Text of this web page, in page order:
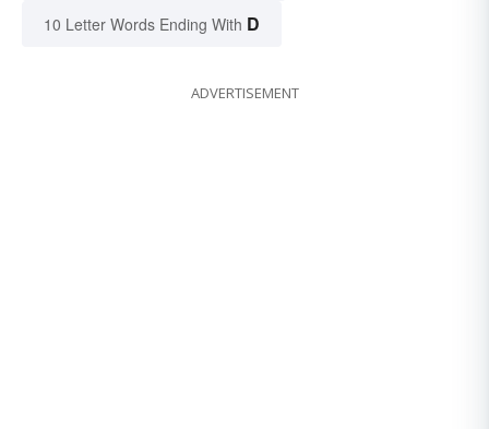
10 Letter Words Ending With D
ADVERTISEMENT